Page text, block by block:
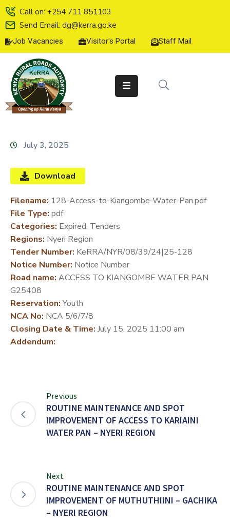
Call on: +254 711 851103
Send Email: dg@kerra.go.ke
Job Vacancies Visitor's Portal Staff Mail
HOME
ABOUT
US
SERVICE
CHARTER
LINE
SERVICES
MEDIA
CENTER
DEVELOPMENT
PARTNERS
July 3, 2025
Download
Filename: 128-Access-to-Kiangombe-Water-Pan.pdf
File Type: pdf
Categories: Expired, Tenders
Regions: Nyeri Region
Tender Number: KeRRA/NYR/08/39/24|25-128
Notice Number: Notice Number
Road name: ACCESS TO KIANGOMBE WATER PAN
G25408
Reservation:Youth
NCA No: NCA 5/6/7/8
Closing Date & Time: July 15, 2025 11:00 am
Addendum:
Previous
ROUTINE MAINTENANCE AND SPOT
IMPROVEMENT OF ACCESS TO KARIAINI
WATER PAN – NYERI REGION
Next
ROUTINE MAINTENANCE AND SPOT
IMPROVEMENT OF MUTHUTHIINI – GACHIKA
– NYERI REGION